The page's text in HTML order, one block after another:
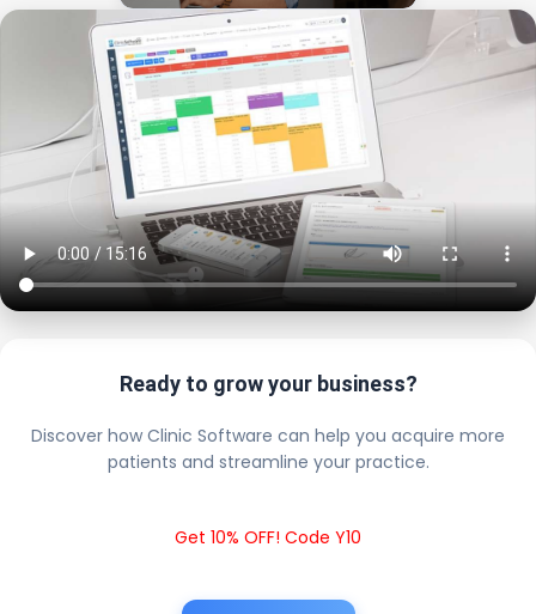
Ready to grow your business?
Discover how Clinic Software can help you acquire more
patients and streamline your practice.
Get 10% OFF! Code Y10